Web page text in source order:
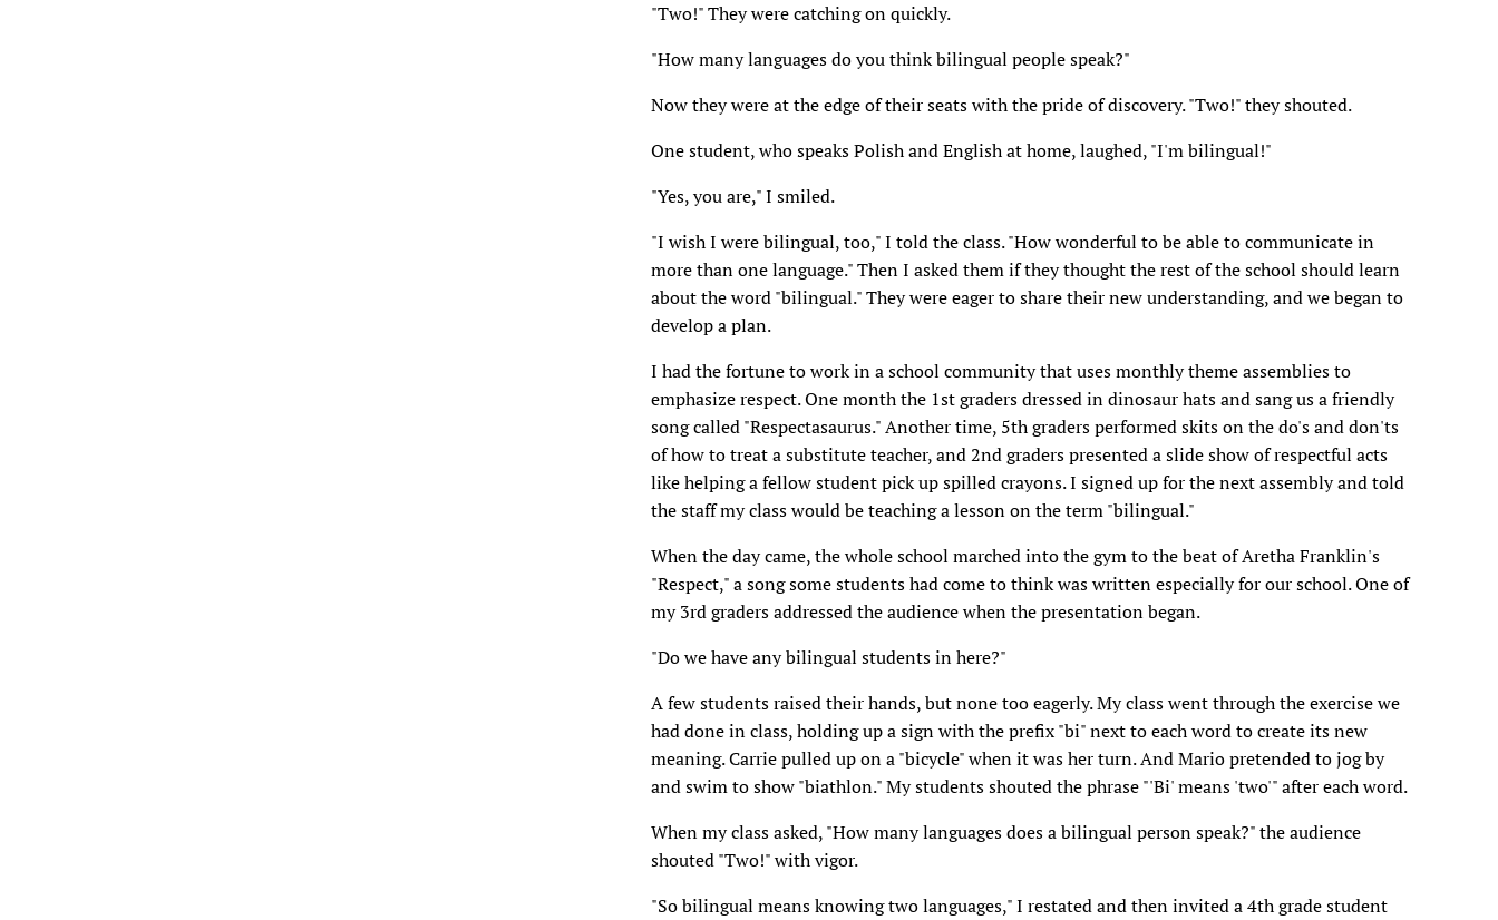
"Two!" They were catching on quickly.
"How many languages do you think bilingual people speak?"
Now they were at the edge of their seats with the pride of discovery. "Two!" they shouted.
One student, who speaks Polish and English at home, laughed, "I'm bilingual!"
"Yes, you are," I smiled.
"I wish I were bilingual, too," I told the class. "How wonderful to be able to communicate in
more than one language." Then I asked them if they thought the rest of the school should learn
about the word "bilingual." They were eager to share their new understanding, and we began to
develop a plan.
I had the fortune to work in a school community that uses monthly theme assemblies to
emphasize respect. One month the 1st graders dressed in dinosaur hats and sang us a friendly
song called "Respectasaurus." Another time, 5th graders performed skits on the do's and don'ts
of how to treat a substitute teacher, and 2nd graders presented a slide show of respectful acts
like helping a fellow student pick up spilled crayons. I signed up for the next assembly and told
the staff my class would be teaching a lesson on the term "bilingual."
When the day came, the whole school marched into the gym to the beat of Aretha Franklin's
"Respect," a song some students had come to think was written especially for our school. One of
my 3rd graders addressed the audience when the presentation began.
"Do we have any bilingual students in here?"
A few students raised their hands, but none too eagerly. My class went through the exercise we
had done in class, holding up a sign with the prefix "bi" next to each word to create its new
meaning. Carrie pulled up on a "bicycle" when it was her turn. And Mario pretended to jog by
and swim to show "biathlon." My students shouted the phrase "'Bi' means 'two'" after each word.
When my class asked, "How many languages does a bilingual person speak?" the audience
shouted "Two!" with vigor.
"So bilingual means knowing two languages," I restated and then invited a 4th grade student